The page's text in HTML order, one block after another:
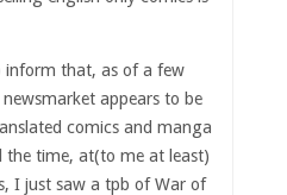
inform that, as of a few
appears to be
comics and manga
the time, at(to me at least)
I just saw a tpb of War of